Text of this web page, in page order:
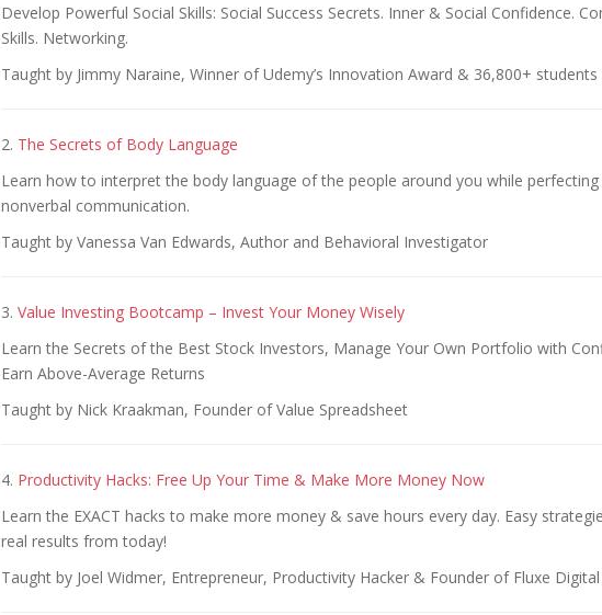
Develop Powerful Social Skills: Social Success Secrets. Inner & Social Confidence.
Skills. Networking.
Taught by Jimmy Naraine, Winner of Udemy’s Innovation Award & 36,800+ students
2. The Secrets of Body Language
Learn how to interpret the body language of the people around you while
nonverbal communication.
Taught by Vanessa Van Edwards, Author and Behavioral Investigator
3. Value Investing Bootcamp – Invest Your Money Wisely
Learn the Secrets of the Best Stock Investors, Manage Your Own Portfolio with
Earn Above-Average Returns
Taught by Nick Kraakman, Founder of Value Spreadsheet
4. Productivity Hacks: Free Up Your Time & Make More Money Now
Learn the EXACT hacks to make more money & save hours every day. Easy
real results from today!
Taught by Joel Widmer, Entrepreneur, Productivity Hacker & Founder of Fluxe Digital